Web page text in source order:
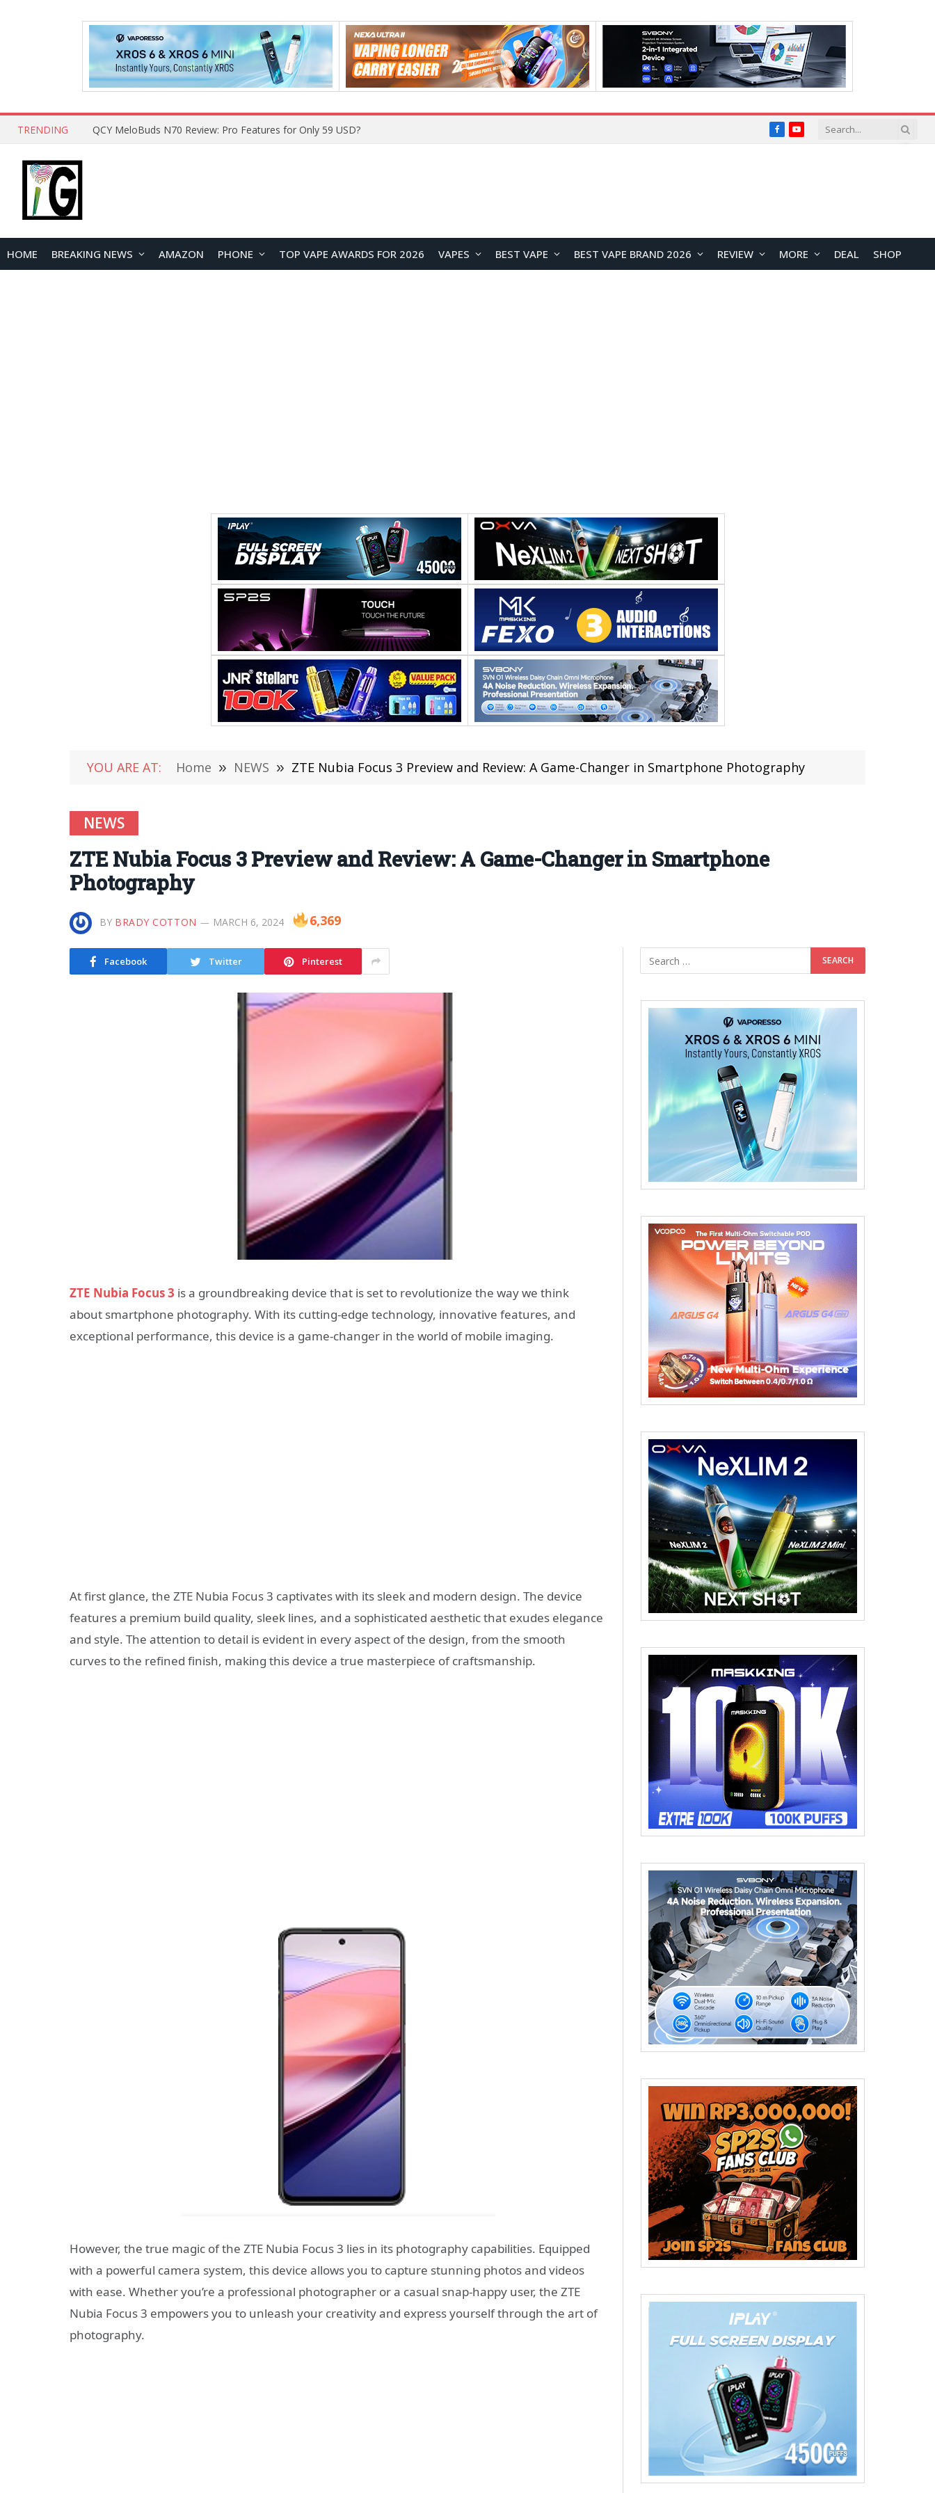
TRENDING QCY MeloBuds N70 Review: Pro Features for Only 59 USD? FacebookYouTube
HOME BREAKING NEWS AMAZON PHONE TOP VAPE AWARDS FOR 2026 VAPES BEST VAPE BEST VAPE BRAND 2026 REVIEW MORE DEAL SHOP
YOU ARE AT: Home » NEWS » ZTE Nubia Focus 3 Preview and Review: A Game-Changer in Smartphone Photography
NEWS
ZTE Nubia Focus 3 Preview and Review: A Game-Changer in Smartphone
Photography
BY BRADY COTTON MARCH 6, 2024 6,369
Facebook Twitter Pinterest
ZTE Nubia Focus 3 is a groundbreaking device that is set to revolutionize the way we think
about smartphone photography. With its cutting-edge technology, innovative features, and
exceptional performance, this device is a game-changer in the world of mobile imaging.
At first glance, the ZTE Nubia Focus 3 captivates with its sleek and modern design. The device
features a premium build quality, sleek lines, and a sophisticated aesthetic that exudes elegance
and style. The attention to detail is evident in every aspect of the design, from the smooth
curves to the refined finish, making this device a true masterpiece of craftsmanship.
However, the true magic of the ZTE Nubia Focus 3 lies in its photography capabilities. Equipped
with a powerful camera system, this device allows you to capture stunning photos and videos
with ease. Whether you’re a professional photographer or a casual snap-happy user, the ZTE
Nubia Focus 3 empowers you to unleash your creativity and express yourself through the art of
photography.